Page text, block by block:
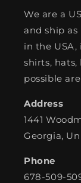
We are a
and ship
in the
shirts, hats,
possible
Address
1441
Georgia,
Phone
678-509-